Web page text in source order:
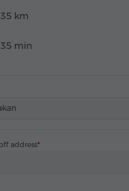
35 km
35 min
address